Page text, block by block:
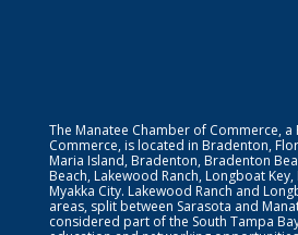
The Manatee Chamber of Commerce,
Commerce, is located in Bradenton,
Maria Island, Bradenton, Bradenton
Beach, Lakewood Ranch, Longboat
Myakka City. Lakewood Ranch and
areas, split between Sarasota and
considered part of the South Tampa